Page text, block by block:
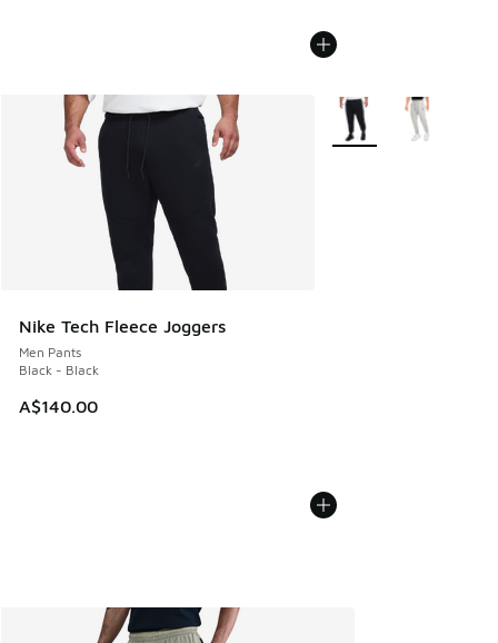
Nike Tech Fleece Joggers
Men Pants
Black - Black
A$140.00
More Colors Available